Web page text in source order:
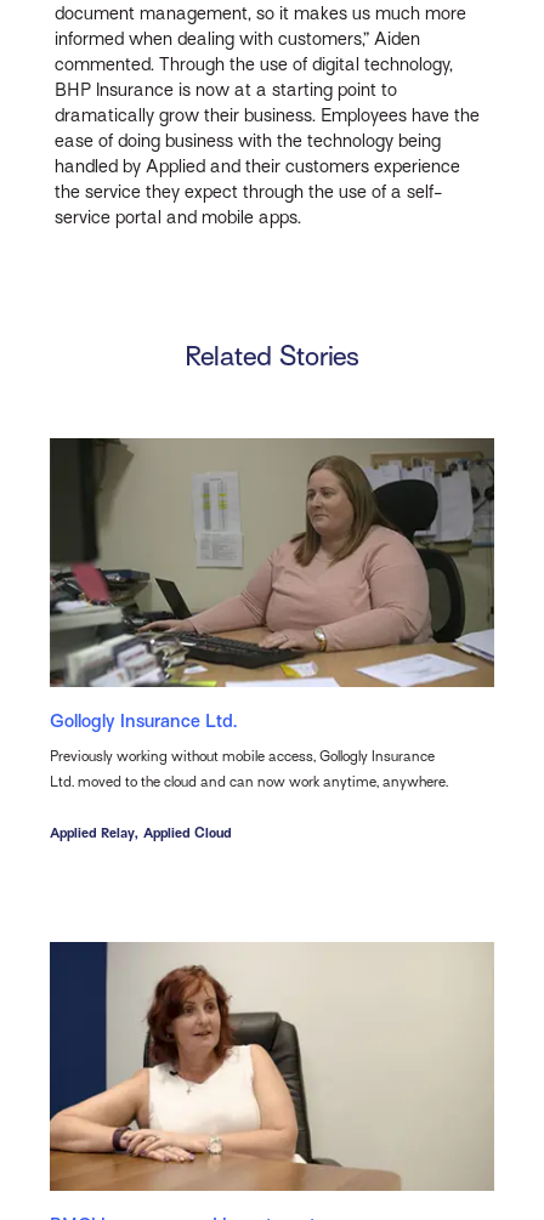
document management, so it makes us much more
informed when dealing with customers,” Aiden
commented. Through the use of digital technology,
BHP Insurance is now at a starting point to
dramatically grow their business. Employees have the
ease of doing business with the technology being
handled by Applied and their customers experience
the service they expect through the use of a self-
service portal and mobile apps.
Related Stories
Gollogly Insurance Ltd.
Previously working without mobile access, Gollogly Insurance
Ltd. moved to the cloud and can now work anytime, anywhere.
Applied Relay, Applied Cloud